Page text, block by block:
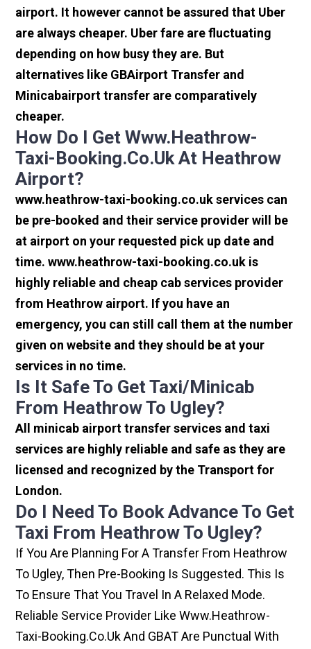
airport. It however cannot be assured that Uber
are always cheaper. Uber fare are fluctuating
depending on how busy they are. But
alternatives like GBAirport Transfer and
Minicabairport transfer are comparatively
cheaper.
How Do I Get Www.heathrow-
Taxi-Booking.co.uk At Heathrow
Airport?
www.heathrow-taxi-booking.co.uk services can
be pre-booked and their service provider will be
at airport on your requested pick up date and
time. www.heathrow-taxi-booking.co.uk is
highly reliable and cheap cab services provider
from Heathrow airport. If you have an
emergency, you can still call them at the number
given on website and they should be at your
services in no time.
Is It Safe To Get Taxi/minicab
From Heathrow To Ugley?
All minicab airport transfer services and taxi
services are highly reliable and safe as they are
licensed and recognized by the Transport for
London.
Do I Need To Book Advance To Get
Taxi From Heathrow To Ugley?
If You Are Planning For A Transfer From Heathrow
To Ugley, Then Pre-Booking Is Suggested. This Is
To Ensure That You Travel In A Relaxed Mode.
Reliable Service Provider Like Www.heathrow-
Taxi-Booking.co.uk And GBAT Are Punctual With